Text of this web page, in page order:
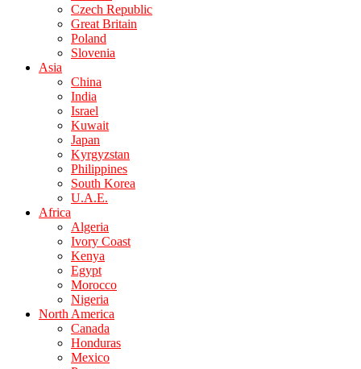
Czech Republic
Great Britain
Poland
Slovenia
Asia
China
India
Israel
Kuwait
Japan
Kyrgyzstan
Philippines
South Korea
U.A.E.
Africa
Algeria
Ivory Coast
Kenya
Egypt
Morocco
Nigeria
North America
Canada
Honduras
Mexico